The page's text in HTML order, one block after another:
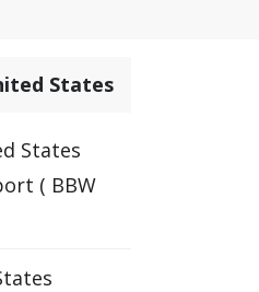
States
States
( BBW